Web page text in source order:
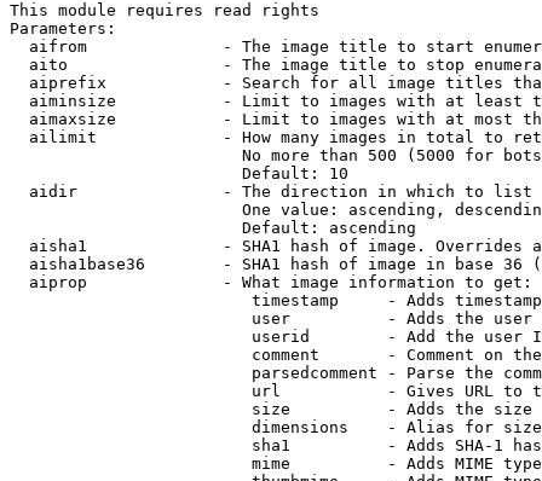
This module requires read rights
Parameters:
aifrom              - The image title to start
aito                - The image title to stop
aiprefix            - Search for all image titles
aiminsize           - Limit to images with at least
aimaxsize           - Limit to images with at most
ailimit             - How many images in total to
No more than 500 (5000 for
                        Default: 10
  aidir               - The direction in which to list
One value: ascending,
                        Default: ascending
aisha1              - SHA1 hash of image. Overrides
aisha1base36        - SHA1 hash of image in base 36
  aiprop              - What image information to get:
timestamp     - Adds
user          - Adds the
userid        - Add the user
comment       - Comment on
parsedcomment - Parse the
url           - Gives URL to
size          - Adds the
                         dimensions    - Alias for size
sha1          - Adds SHA-1
mime          - Adds MIME